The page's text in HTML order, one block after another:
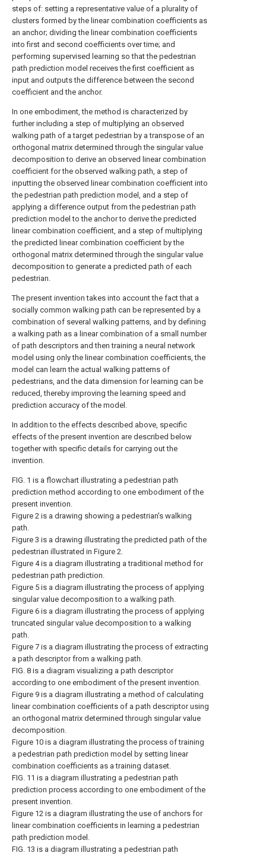
steps of: setting a representative value of a plurality of
clusters formed by the linear combination coefficients as
an anchor; dividing the linear combination coefficients
into first and second coefficients over time; and
performing supervised learning so that the pedestrian
path prediction model receives the first coefficient as
input and outputs the difference between the second
coefficient and the anchor.
In one embodiment, the method is characterized by
further including a step of multiplying an observed
walking path of a target pedestrian by a transpose of an
orthogonal matrix determined through the singular value
decomposition to derive an observed linear combination
coefficient for the observed walking path, a step of
inputting the observed linear combination coefficient into
the pedestrian path prediction model, and a step of
applying a difference output from the pedestrian path
prediction model to the anchor to derive the predicted
linear combination coefficient, and a step of multiplying
the predicted linear combination coefficient by the
orthogonal matrix determined through the singular value
decomposition to generate a predicted path of each
pedestrian.
The present invention takes into account the fact that a
socially common walking path can be represented by a
combination of several walking patterns, and by defining
a walking path as a linear combination of a small number
of path descriptors and then training a neural network
model using only the linear combination coefficients, the
model can learn the actual walking patterns of
pedestrians, and the data dimension for learning can be
reduced, thereby improving the learning speed and
prediction accuracy of the model.
In addition to the effects described above, specific
effects of the present invention are described below
together with specific details for carrying out the
invention.
FIG. 1 is a flowchart illustrating a pedestrian path
prediction method according to one embodiment of the
present invention.
Figure 2 is a drawing showing a pedestrian's walking
path.
Figure 3 is a drawing illustrating the predicted path of the
pedestrian illustrated in Figure 2.
Figure 4 is a diagram illustrating a traditional method for
pedestrian path prediction.
Figure 5 is a diagram illustrating the process of applying
singular value decomposition to a walking path.
Figure 6 is a diagram illustrating the process of applying
truncated singular value decomposition to a walking
path.
Figure 7 is a diagram illustrating the process of extracting
a path descriptor from a walking path.
FIG. 8 is a diagram visualizing a path descriptor
according to one embodiment of the present invention.
Figure 9 is a diagram illustrating a method of calculating
linear combination coefficients of a path descriptor using
an orthogonal matrix determined through singular value
decomposition.
Figure 10 is a diagram illustrating the process of training
a pedestrian path prediction model by setting linear
combination coefficients as a training dataset.
FIG. 11 is a diagram illustrating a pedestrian path
prediction process according to one embodiment of the
present invention.
Figure 12 is a diagram illustrating the use of anchors for
linear combination coefficients in learning a pedestrian
path prediction model.
FIG. 13 is a diagram illustrating a pedestrian path